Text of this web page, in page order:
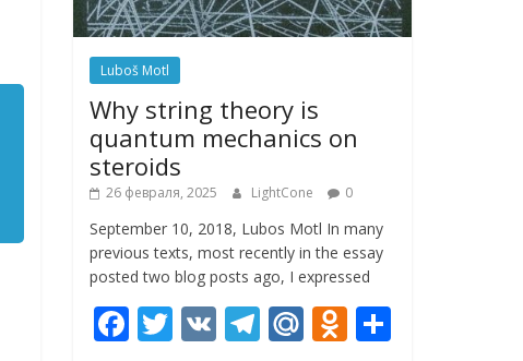
Luboš Motl
Why string theory is
quantum mechanics on
steroids
26 февраля, 2025 LightCone 0
September 10, 2018, Lubos Motl In many
previous texts, most recently in the essay
posted two blog posts ago, I expressed
F T V T M O